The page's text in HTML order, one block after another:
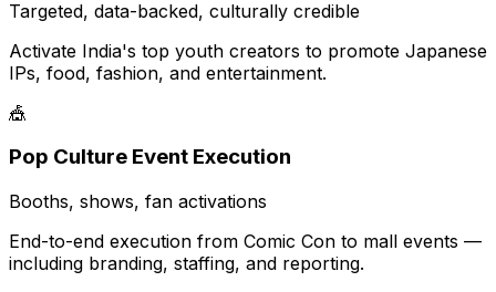
Targeted, data-backed, culturally credible
Activate India's top youth creators to promote Japanese
IPs, food, fashion, and entertainment.
🎪
Pop Culture Event Execution
Booths, shows, fan activations
End-to-end execution from Comic Con to mall events —
including branding, staffing, and reporting.